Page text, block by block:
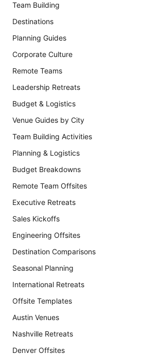
Team Building
Destinations
Planning Guides
Corporate Culture
Remote Teams
Leadership Retreats
Budget & Logistics
Venue Guides by City
Team Building Activities
Planning & Logistics
Budget Breakdowns
Remote Team Offsites
Executive Retreats
Sales Kickoffs
Engineering Offsites
Destination Comparisons
Seasonal Planning
International Retreats
Offsite Templates
Austin Venues
Nashville Retreats
Denver Offsites